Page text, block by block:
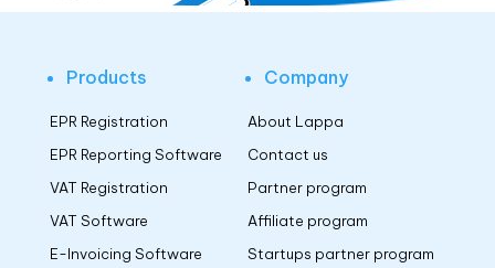
Products
EPR Registration
EPR Reporting Software
VAT Registration
VAT Software
E-Invoicing Software
Company
About Lappa
Contact us
Partner program
Affiliate program
Startups partner program